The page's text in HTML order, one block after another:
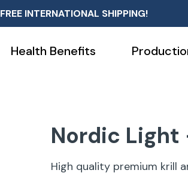
FREE INTERNATIONAL SHIPPING!
Health Benefits
Nordic Light
High quality premium krill